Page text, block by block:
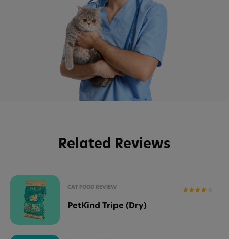
Related Reviews
CAT FOOD REVIEW
PetKind Tripe (Dry)